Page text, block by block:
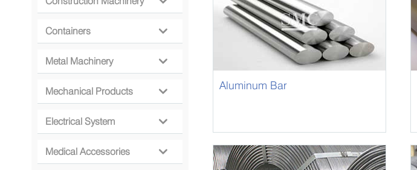
Containers 
Metal Machinery 
Mechanical Products 
Electrical System 
Medical Accessories 
Aluminum Bar